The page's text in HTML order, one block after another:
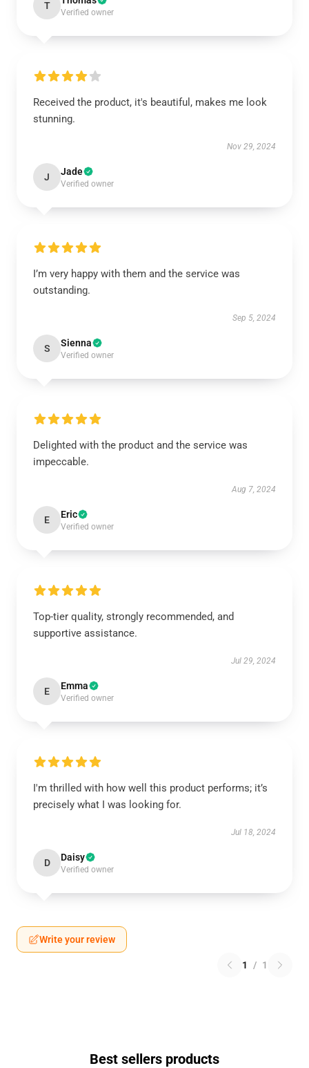
T
Verified owner
Received the product, it's beautiful, makes me look
stunning.
Nov 29, 2024
J Jade
Verified owner
I’m very happy with them and the service was
outstanding.
Sep 5, 2024
S Sienna
Verified owner
Delighted with the product and the service was
impeccable.
Aug 7, 2024
E Eric
Verified owner
Top-tier quality, strongly recommended, and
supportive assistance.
Jul 29, 2024
E Emma
Verified owner
I'm thrilled with how well this product performs; it’s
precisely what I was looking for.
Jul 18, 2024
D Daisy
Verified owner
Write your review
1 / 1
Best sellers products